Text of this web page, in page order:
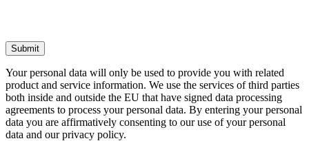
Your personal data will only be used to provide you with related
product and service information. We use the services of third parties
both inside and outside the EU that have signed data processing
agreements to process your personal data. By entering your personal
data you are affirmatively consenting to our use of your personal
data and our privacy policy.